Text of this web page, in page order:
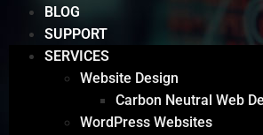
BLOG
SUPPORT
SERVICES
Website Design
Carbon Neutral Web
WordPress Websites